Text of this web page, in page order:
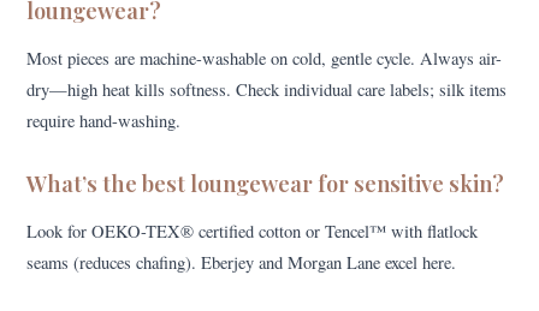
loungewear?
Most pieces are machine-washable on cold, gentle cycle. Always air-
dry—high heat kills softness. Check individual care labels; silk items
require hand-washing.
What’s the best loungewear for sensitive skin?
Look for OEKO-TEX® certified cotton or Tencel™ with flatlock
seams (reduces chafing). Eberjey and Morgan Lane excel here.